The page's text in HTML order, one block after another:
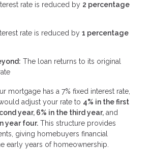
rate is reduced by 2 percentage
rate is reduced by 1 percentage
The loan returns to its original
mortgage has a 7% fixed interest rate,
adjust your rate to 4% in the first
year, 6% in the third year, and
year four. This structure provides
giving homebuyers financial
early years of homeownership.